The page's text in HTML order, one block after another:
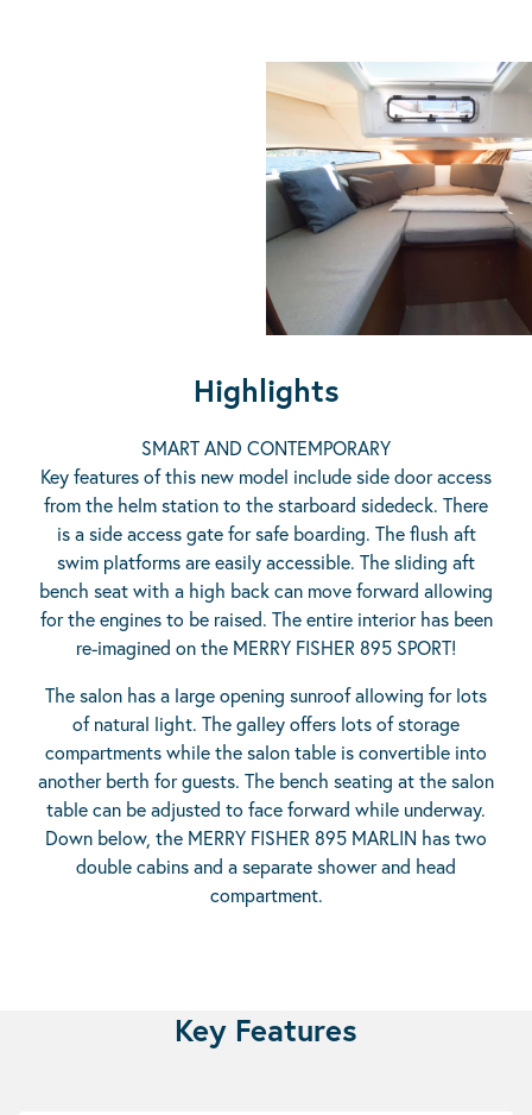
Highlights
SMART AND CONTEMPORARY
Key features of this new model include side door access
from the helm station to the starboard sidedeck. There
is a side access gate for safe boarding. The flush aft
swim platforms are easily accessible. The sliding aft
bench seat with a high back can move forward allowing
for the engines to be raised. The entire interior has been
re-imagined on the MERRY FISHER 895 SPORT!
The salon has a large opening sunroof allowing for lots
of natural light. The galley offers lots of storage
compartments while the salon table is convertible into
another berth for guests. The bench seating at the salon
table can be adjusted to face forward while underway.
Down below, the MERRY FISHER 895 MARLIN has two
double cabins and a separate shower and head
compartment.
Key Features